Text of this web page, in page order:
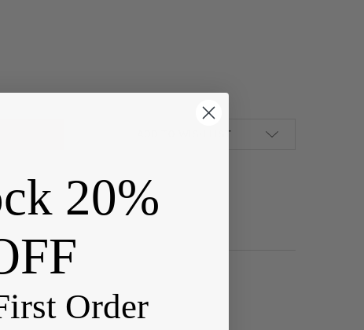
CAROLINA ACRYLIC 20X54MM TURQUOISE BLUE STATE PENDANT
OF NORTH CAROLINA ACRYLIC 20X54MM TURQUOISE BLUE
ADD TO WISH LIST
20%
Order